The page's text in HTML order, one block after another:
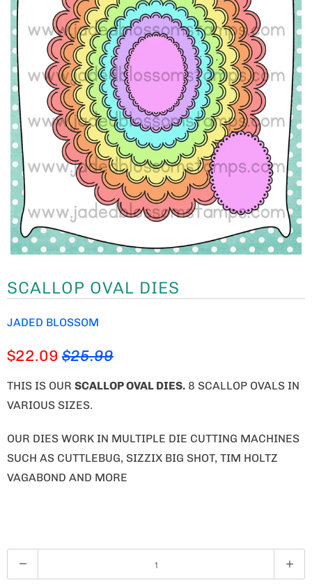
SCALLOP OVAL DIES
JADED BLOSSOM
$22.09 $25.99
THIS IS OUR SCALLOP OVAL DIES. 8 SCALLOP OVALS IN
VARIOUS SIZES.
OUR DIES WORK IN MULTIPLE DIE CUTTING MACHINES
SUCH AS CUTTLEBUG, SIZZIX BIG SHOT, TIM HOLTZ
VAGABOND AND MORE
U